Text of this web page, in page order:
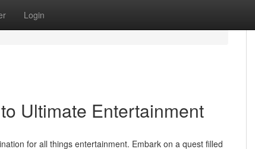
Login
Ultimate Entertainment
for all things entertainment. Embark on a quest filled